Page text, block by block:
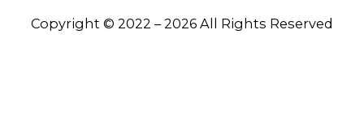
Copyright © 2022 – 2026 All Rights Reserved